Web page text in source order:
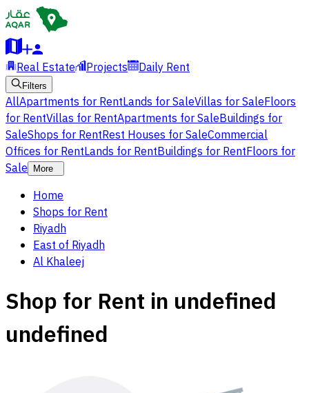
Real Estate Projects Daily Rent
Filters
AllApartments for RentLands for SaleVillas for SaleFloors
for RentVillas for RentApartments for SaleBuildings for
SaleShops for RentRest Houses for SaleCommercial
Offices for RentLands for RentBuildings for RentFloors for
Sale
More
Home
Shops for Rent
Riyadh
East of Riyadh
Al Khaleej
Shop for Rent in undefined
undefined